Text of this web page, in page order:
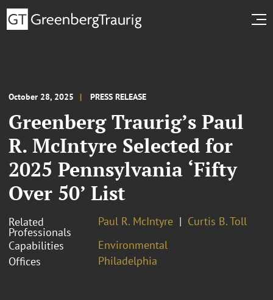
October 28, 2025 PRESS RELEASE
Greenberg Traurig’s Paul
R. McIntyre Selected for
2025 Pennsylvania ‘Fifty
Over 50’ List
Related
Professionals
Paul R. McIntyre
Curtis B. Toll
Capabilities
Environmental
Offices
Philadelphia